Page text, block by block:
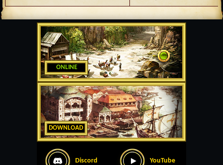
ONLINE
DOWNLOAD
Discord YouTube